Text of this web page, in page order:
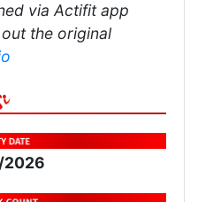
via Actifit app
the original
2026